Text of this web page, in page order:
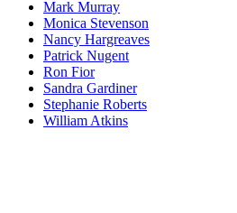
Mark Murray
Monica Stevenson
Nancy Hargreaves
Patrick Nugent
Ron Fior
Sandra Gardiner
Stephanie Roberts
William Atkins